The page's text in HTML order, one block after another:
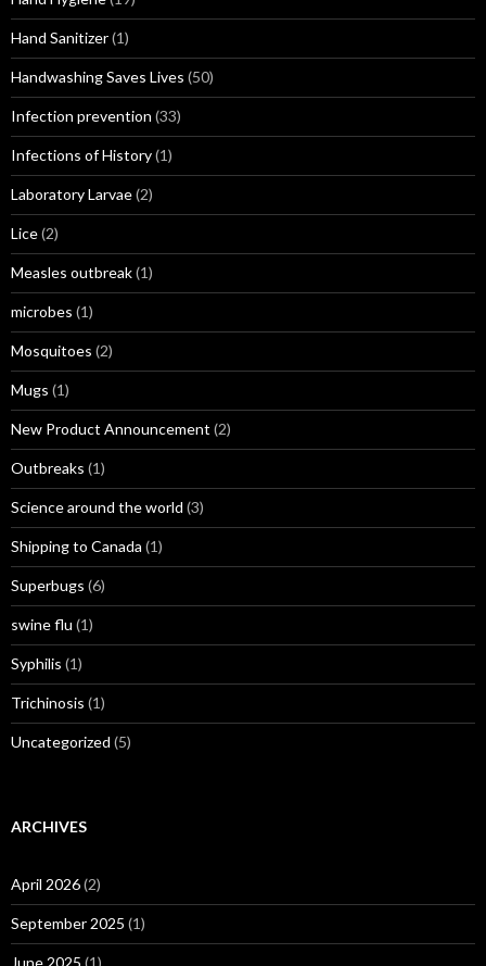
Hand Sanitizer(1)
Handwashing Saves Lives (50)
Infection prevention (33)
Infections of History(1)
Laboratory Larvae(2)
Lice(2)
Measles outbreak(1)
microbes (1)
Mosquitoes (2)
Mugs (1)
New Product Announcement (2)
Outbreaks (1)
Science around the world (3)
Shipping to Canada (1)
Superbugs (6)
swine flu (1)
Syphilis (1)
Trichinosis (1)
Uncategorized (5)
ARCHIVES
April 2026(2)
September 2025 (1)
June 2025 (1)